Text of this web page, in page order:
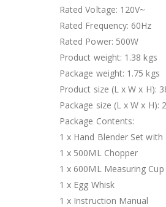
Rated Voltage: 120V~
Rated Frequency: 60Hz
Rated Power: 500W
Product weight: 1.38 kgs
Package weight: 1.75 kgs
Product size (L x W x H):
Package size (L x W x
Package Contents:
1 x Hand Blender Set
1 x 500ML Chopper
1 x 600ML Measuring Cup
1 x Egg Whisk
1 x Instruction Manual